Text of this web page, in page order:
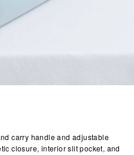
carry handle and adjustable
closure, interior slit pocket, and